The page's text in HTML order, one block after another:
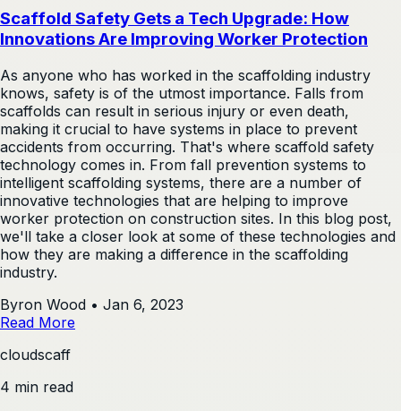
Scaffold Safety Gets a Tech Upgrade: How
Innovations Are Improving Worker Protection
As anyone who has worked in the scaffolding industry
knows, safety is of the utmost importance. Falls from
scaffolds can result in serious injury or even death,
making it crucial to have systems in place to prevent
accidents from occurring. That's where scaffold safety
technology comes in. From fall prevention systems to
intelligent scaffolding systems, there are a number of
innovative technologies that are helping to improve
worker protection on construction sites. In this blog post,
we'll take a closer look at some of these technologies and
how they are making a difference in the scaffolding
industry.
Byron Wood • Jan 6, 2023
Read More
cloudscaff
4 min read